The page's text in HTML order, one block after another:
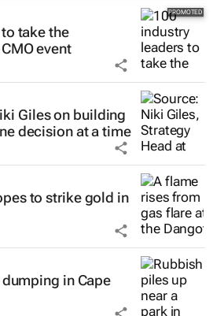
take the
event
Giles on building
decision at a time
to strike gold in
in Cape